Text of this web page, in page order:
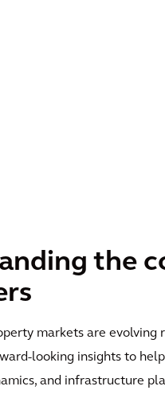
the
markets are
looking insights to
and infrastructure